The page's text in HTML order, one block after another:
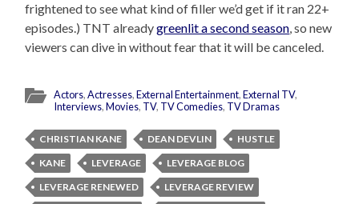
frightened to see what kind of filler we’d get if it ran 22+
episodes.) TNT alreadygreenlit a second season, so new
viewers can dive in without fear that it will be canceled.
Actors,Actresses,External Entertainment,External TV,
Interviews,Movies, TV, TV Comedies, TV Dramas
CHRISTIAN KANE DEAN DEVLIN
HUSTLE
KANE
LEVERAGE
LEVERAGE BLOG
LEVERAGE RENEWED
LEVERAGE REVIEW